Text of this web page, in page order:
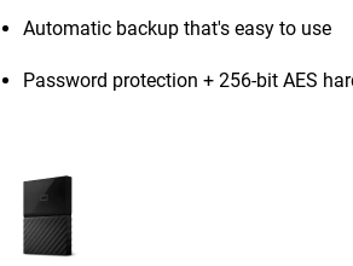
Automatic backup that's easy to use
Password protection + 256-bit AES